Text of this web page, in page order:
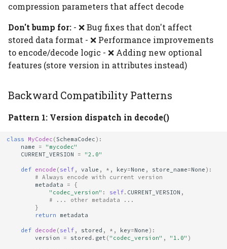
compression parameters that affect decode
Don't bump for: - ❌ Bug fixes that don't affect
stored data format - ❌ Performance improvements
to encode/decode logic - ❌ Adding new optional
features (store version in attributes instead)
Backward Compatibility Patterns
Pattern 1: Version dispatch in decode()
class MyCodec ( SchemaCodec ):
name
=
"mycodec"
CURRENT_VERSION
= "2.0"
def encode ( self , value , * , key=None , store_name=None ):
# Always encode with current version
metadata
=
{
"codec_version" : self. CURRENT_VERSION ,
# ... other metadata ...
}
return
metadata
def decode ( self , stored , * , key=None ):
version
= stored . get ( "codec_version" , "1.0" )